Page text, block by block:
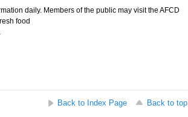
daily. Members of the public may visit the AFCD
food
Back to Index Page
Back to top